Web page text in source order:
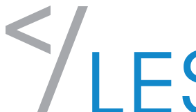
Skip to content